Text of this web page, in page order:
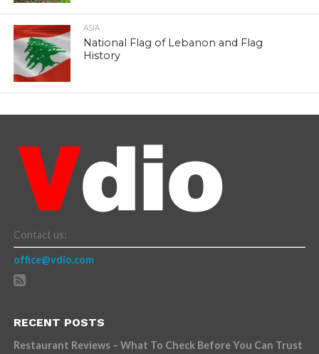
ASIA
National Flag of Lebanon and Flag
History
Contact us:
office@vdio.com
RECENT POSTS
Restaurant Reviews – What To Check Before You Can Trust